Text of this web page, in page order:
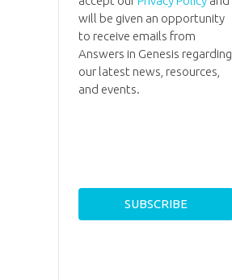
will be given an opportunity
to receive emails from
Answers in Genesis regarding
our latest news, resources,
and events.